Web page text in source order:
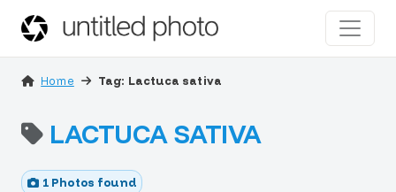
Home Tag: Lactuca sativa
LACTUCA SATIVA
1 Photos found